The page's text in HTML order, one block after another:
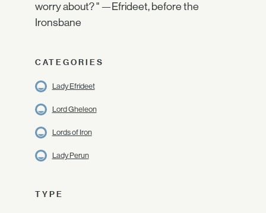
worry about? " —Efrideet, before the
Ironsbane
CATEGORIES
Lady Efrideet
Lord Gheleon
Lords of Iron
Lady Perun
TYPE